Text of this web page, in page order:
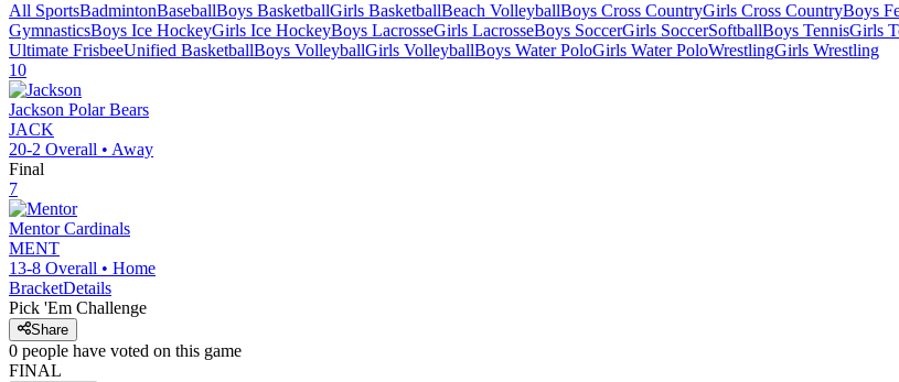
All SportsBadmintonBaseballBoys BasketballGirls BasketballBeach VolleyballBoys Cross CountryGirls Cross CountryBoys
GymnasticsBoys Ice HockeyGirls Ice HockeyBoys LacrosseGirls LacrosseBoys SoccerGirls SoccerSoftballBoys TennisGirls
Ultimate FrisbeeUnified BasketballBoys VolleyballGirls VolleyballBoys Water PoloGirls Water PoloWrestlingGirls Wrestling
10
Jackson Polar Bears
JACK
20-2 Overall • Away
Final
7
Mentor Cardinals
MENT
13-8 Overall • Home
BracketDetails
Pick 'Em Challenge
Share
0 people have voted on this game
FINAL